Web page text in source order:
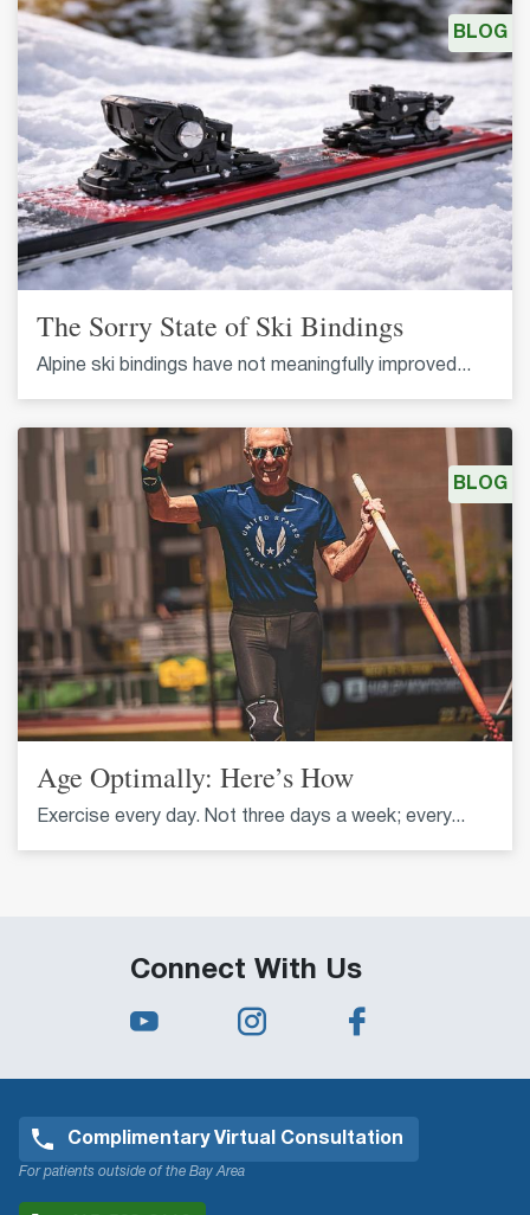
The Sorry State of Ski Bindings
Alpine ski bindings have not meaningfully improved...
BLOG
Age Optimally: Here’s How
Exercise every day. Not three days a week; every...
BLOG
Connect With Us
Complimentary Virtual Consultation
For patients outside of the Bay Area